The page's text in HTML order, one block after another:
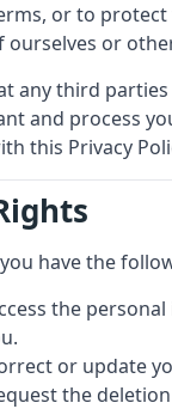
or to protect
or
any third
and process
this Privacy
have the
the
or update
the